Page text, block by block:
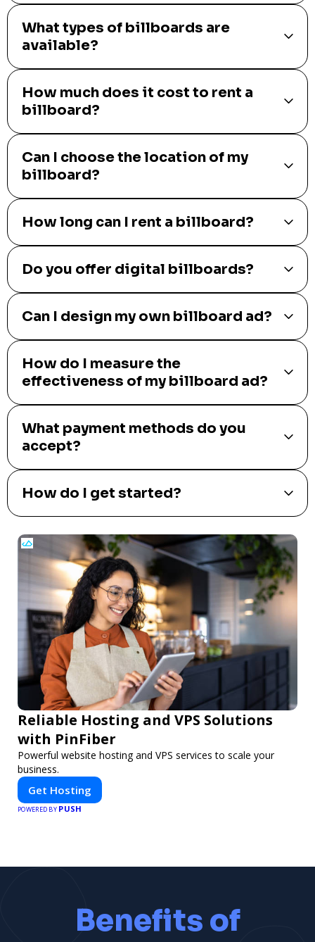
What types of billboards are
available?
How much does it cost to rent a
billboard?
Can I choose the location of my
billboard?
How long can I rent a billboard?
Do you offer digital billboards?
Can I design my own billboard ad?
How do I measure the
effectiveness of my billboard ad?
What payment methods do you
accept?
How do I get started?
Reliable Hosting and VPS Solutions
with PinFiber
Powerful website hosting and VPS services to scale your
business.
Get Hosting
POWERED BY PUSH
Benefits of